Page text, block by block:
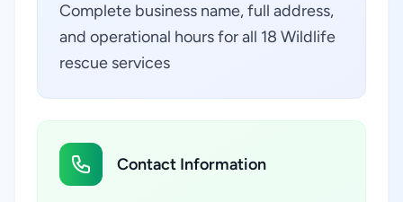
Complete business name, full address,
and operational hours for all 18 Wildlife
rescue services
Contact Information